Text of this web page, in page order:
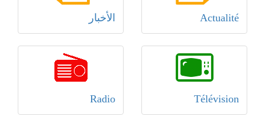
Actualité الأخبار
Télévision
Radio